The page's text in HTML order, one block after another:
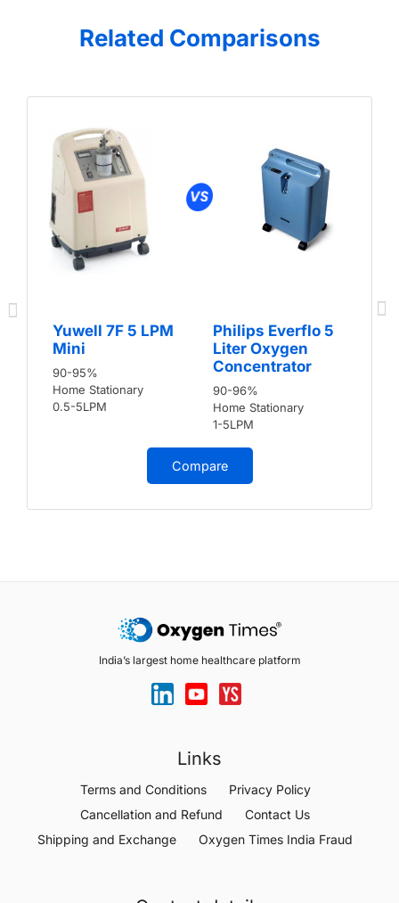
Related Comparisons
Yuwell 7F 5 LPM
Mini
90-95%
Home Stationary
0.5-5LPM
Philips Everflo 5
Liter Oxygen
Concentrator
90-96%
Home Stationary
1-5LPM
Compare
India’s largest home healthcare platform
Links
Terms and Conditions
Privacy Policy
Cancellation and Refund
Contact Us
Shipping and Exchange
Oxygen Times India Fraud